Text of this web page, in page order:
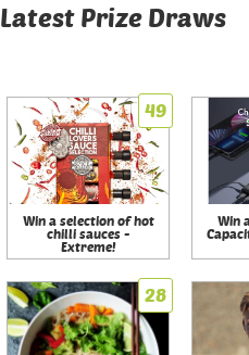
Latest Prize Draws
49
Win a selection of hot
chilli sauces -
Extreme!
Win
28